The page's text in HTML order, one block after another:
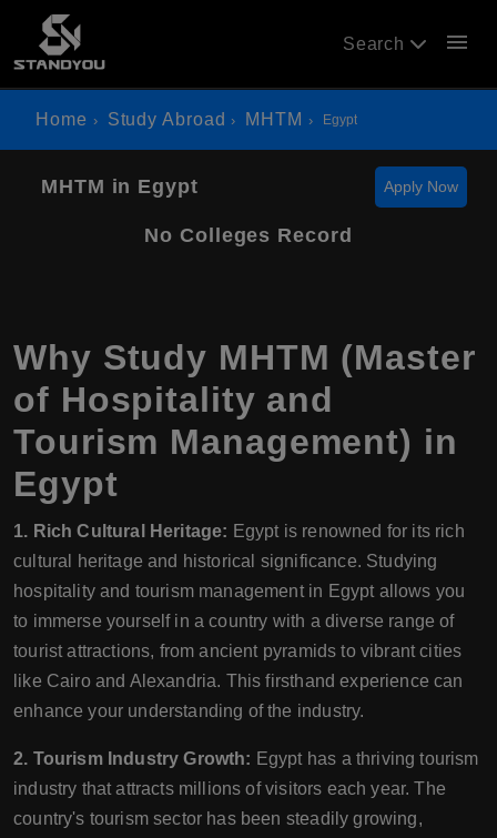
Search menu
Home Study Abroad MHTM Egypt
MHTM in Egypt Apply Now
No Colleges Record
Why Study MHTM (Master
of Hospitality and
Tourism Management) in
Egypt
1. Rich Cultural Heritage: Egypt is renowned for its rich
cultural heritage and historical significance. Studying
hospitality and tourism management in Egypt allows you
to immerse yourself in a country with a diverse range of
tourist attractions, from ancient pyramids to vibrant cities
like Cairo and Alexandria. This firsthand experience can
enhance your understanding of the industry.
2. Tourism Industry Growth: Egypt has a thriving tourism
industry that attracts millions of visitors each year. The
country's tourism sector has been steadily growing,